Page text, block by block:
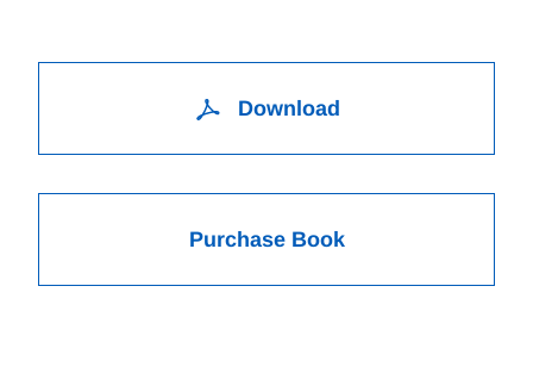
Download
Purchase Book